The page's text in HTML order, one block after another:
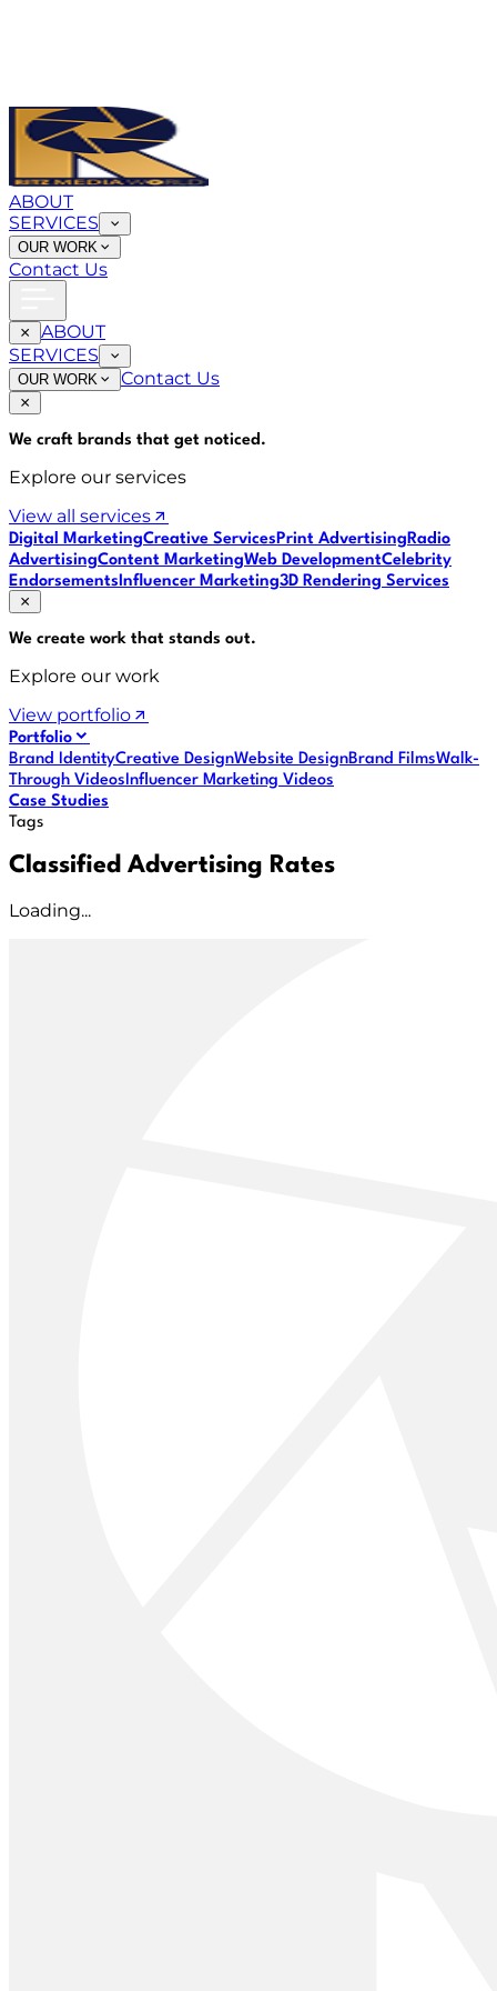
ABOUT
SERVICES
OUR WORK
Contact Us
ABOUT
SERVICES
OUR WORK Contact Us
We craft brands that get noticed.
Explore our services
View all services
Digital MarketingCreative ServicesPrint AdvertisingRadio
AdvertisingContent MarketingWeb DevelopmentCelebrity
EndorsementsInfluencer Marketing3D Rendering Services
We create work that stands out.
Explore our work
View portfolio
Portfolio
Brand IdentityCreative DesignWebsite DesignBrand FilmsWalk-
Through VideosInfluencer Marketing Videos
Case Studies
Tags
Classified Advertising Rates
Loading...